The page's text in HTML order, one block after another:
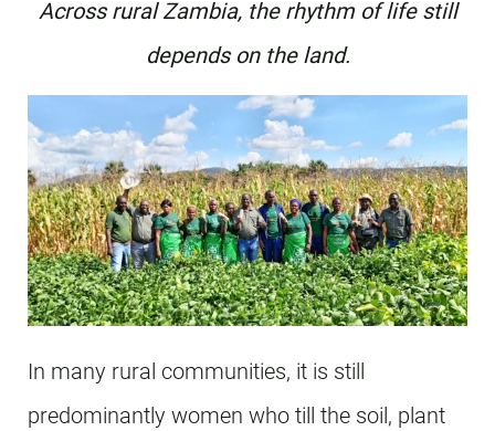
Across rural Zambia, the rhythm of life still
depends on the land.
In many rural communities, it is still
predominantly women who till the soil, plant